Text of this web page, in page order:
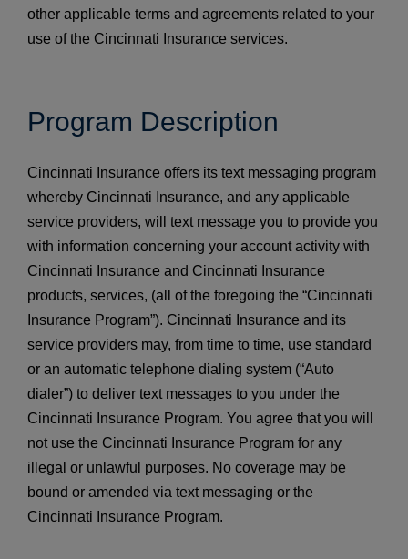
other applicable terms and agreements related to your
use of the Cincinnati Insurance services.
Program Description
Cincinnati Insurance offers its text messaging program
whereby Cincinnati Insurance, and any applicable
service providers, will text message you to provide you
with information concerning your account activity with
Cincinnati Insurance and Cincinnati Insurance
products, services, (all of the foregoing the “Cincinnati
Insurance Program”). Cincinnati Insurance and its
service providers may, from time to time, use standard
or an automatic telephone dialing system (“Auto
dialer”) to deliver text messages to you under the
Cincinnati Insurance Program. You agree that you will
not use the Cincinnati Insurance Program for any
illegal or unlawful purposes. No coverage may be
bound or amended via text messaging or the
Cincinnati Insurance Program.